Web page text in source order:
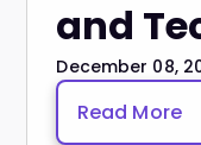
and
December 08,
Read More